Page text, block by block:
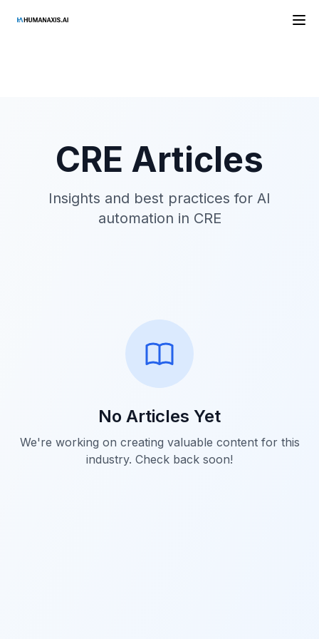
HAAI
CRE Articles
Insights and best practices for AI
automation in CRE
No Articles Yet
We're working on creating valuable content for this
industry. Check back soon!